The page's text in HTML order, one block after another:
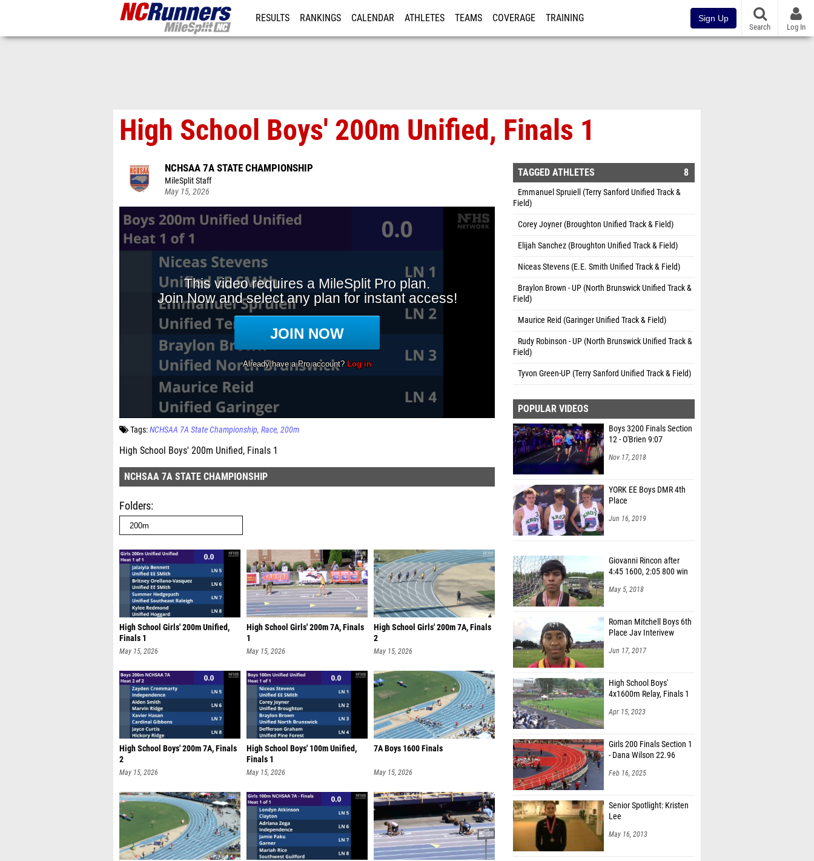
RESULTS RANKINGS CALENDAR ATHLETES TEAMS COVERAGE TRAINING Sign Up
Search Log In
High School Boys' 200m Unified, Finals 1
NCHSAA 7A STATE CHAMPIONSHIP
MileSplit Staff
May 15, 2026
Tags:NCHSAA 7A State Championship Race 200m
High School Boys' 200m Unified, Finals 1
NCHSAA 7A STATE CHAMPIONSHIP
Folders
High School Girls' 200m Unified,
Finals 1
May 15, 2026
High School Girls' 200m 7A, Finals
1
May 15, 2026
High School Girls' 200m 7A, Finals
2
May 15, 2026
High School Boys' 200m 7A, Finals
2
May 15, 2026
High School Boys' 100m Unified,
Finals 1
May 15, 2026
7A Boys 1600 Finals
May 15, 2026
TAGGED ATHLETES 8
Emmanuel Spruiell (Terry Sanford Unified Track &
Field)
Corey Joyner (Broughton Unified Track & Field)
Elijah Sanchez (Broughton Unified Track & Field)
Niceas Stevens (E.E. Smith Unified Track & Field)
Braylon Brown - UP (North Brunswick Unified Track &
Field)
Maurice Reid (Garinger Unified Track & Field)
Rudy Robinson - UP (North Brunswick Unified Track &
Field)
Tyvon Green-UP (Terry Sanford Unified Track & Field)
POPULAR VIDEOS
Boys 3200 Finals Section
12 - O'Brien 9:07
Nov 17, 2018
YORK EE Boys DMR 4th
Place
Jun 16, 2019
Giovanni Rincon after
4:45 1600, 2:05 800 win
May 5, 2018
Roman Mitchell Boys 6th
Place Jav Interivew
Jun 17, 2017
High School Boys'
4x1600m Relay, Finals 1
Apr 15, 2023
Girls 200 Finals Section 1
- Dana Wilson 22.96
Feb 16, 2025
Senior Spotlight: Kristen
Lee
May 16, 2013